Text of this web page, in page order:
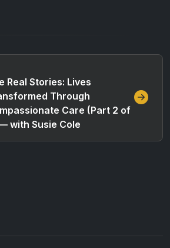
Real Stories: Lives
Through
Care (Part 2 of
with Susie Cole